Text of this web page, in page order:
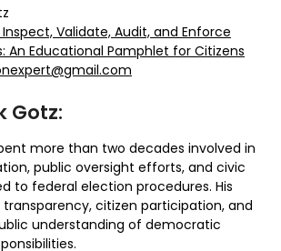
Validate, Audit, and Enforce
An Educational Pamphlet for Citizens
Gotz:
more than two decades involved in
public oversight efforts, and civic
to federal election procedures. His
citizen participation, and
understanding of democratic